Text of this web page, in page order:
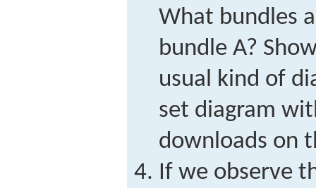
What bundles
bundle A?
usual kind of
set diagram
downloads on
If we observe